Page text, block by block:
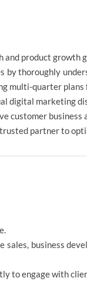
product growth
by thoroughly
multi-quarter plans
digital marketing
customer business
partner to
business
to engage with